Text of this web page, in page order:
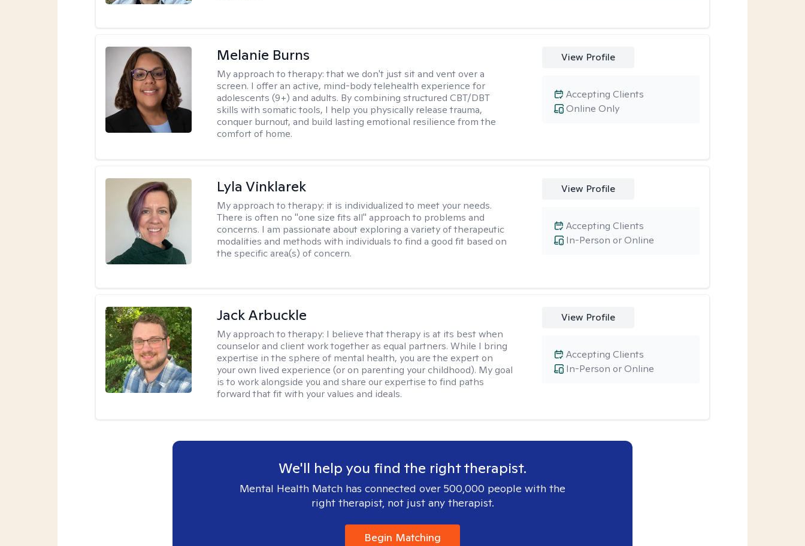
Melanie Burns
My approach to therapy:that we don't just sit and vent over a
screen. I offer an active, mind-body telehealth experience for
adolescents (9+) and adults. By combining structured CBT/DBT
skills with somatic tools, I help you physically release trauma,
conquer burnout, and build lasting emotional resilience from the
comfort of home.
View Profile
Online Only
Accepting Clients
Lyla Vinklarek
My approach to therapy: it is individualized to meet your needs.
There is often no "one size fits all" approach to problems and
concerns. I am passionate about exploring a variety of therapeutic
modalities and methods with individuals to find a good fit based on
the specific area(s) of concern.
View Profile
In-Person or Online
Accepting Clients
Jack Arbuckle
My approach to therapy: I believe that therapy is at its best when
counselor and client work together as equal partners. While I bring
expertise in the sphere of mental health, you are the expert on
your own lived experience (or on parenting your childhood). My goal
is to work alongside you and share our expertise to find paths
forward that fit with your values and ideals.
View Profile
In-Person or Online
Accepting Clients
We'll help you find the right therapist.
Mental Health Match has connected over 500,000 people with the
right therapist, not just any therapist.
Begin Matching